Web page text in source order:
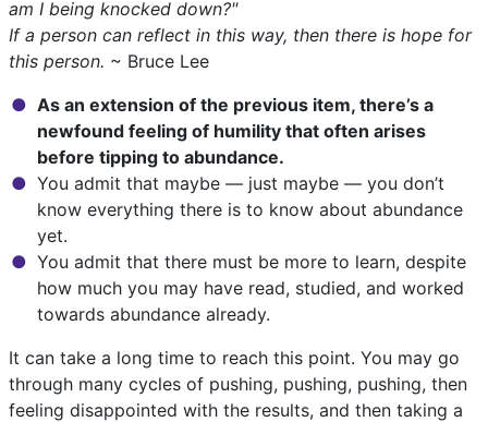
am I being knocked down?"
If a person can reflect in this way, then there is hope for
this person. ~ Bruce Lee
As an extension of the previous item, there’s a
newfound feeling of humility that often arises
before tipping to abundance.
You admit that maybe — just maybe — you don’t
know everything there is to know about abundance
yet.
You admit that there must be more to learn, despite
how much you may have read, studied, and worked
towards abundance already.
It can take a long time to reach this point. You may go
through many cycles of pushing, pushing, pushing, then
feeling disappointed with the results, and then taking a